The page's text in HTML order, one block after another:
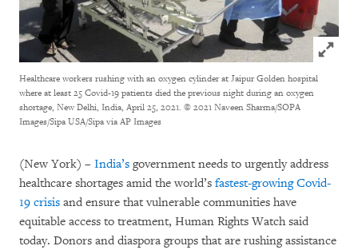
Click
Healthcare workers rushing with an oxygen cylinder at Jaipur Golden hospital
where at least 25 Covid-19 patients died the previous night during an oxygen
shortage, New Delhi, India, April 25, 2021. © 2021 Naveen Sharma/SOPA
Images/Sipa USA/Sipa via AP Images
(New York) – India’s government needs to urgently address
healthcare shortages amid the world’s fastest-growing Covid-
19 crisis and ensure that vulnerable communities have
equitable access to treatment, Human Rights Watch said
today. Donors and diaspora groups that are rushing assistance